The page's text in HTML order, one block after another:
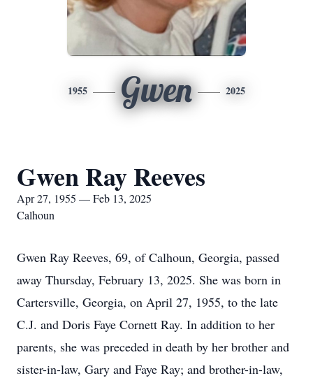
1955 Gwen 2025
Gwen Ray Reeves
Apr 27, 1955 — Feb 13, 2025
Calhoun
Gwen Ray Reeves, 69, of Calhoun, Georgia, passed
away Thursday, February 13, 2025. She was born in
Cartersville, Georgia, on April 27, 1955, to the late
C.J. and Doris Faye Cornett Ray. In addition to her
parents, she was preceded in death by her brother and
sister-in-law, Gary and Faye Ray; and brother-in-law,